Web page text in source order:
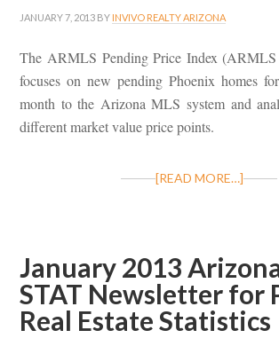
JANUARY 7, 2013 BY INVIVO REALTY ARIZONA
The ARMLS Pending Price Index (ARMLS
focuses on new pending Phoenix homes
month to the Arizona MLS system and
different market value price points.
[READ MORE…]
January 2013
STAT Newsletter for
Real Estate Statistics